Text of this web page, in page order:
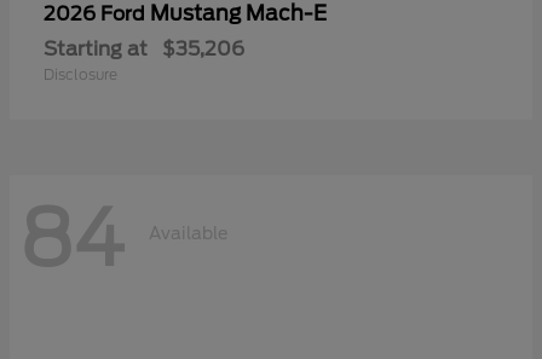
2026 Ford Mustang Mach-E
Starting at $35,206
Disclosure
84 Available